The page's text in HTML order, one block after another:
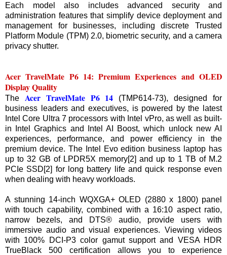
Each model also includes advanced security and
administration features that simplify device deployment and
management for businesses, including discrete Trusted
Platform Module (TPM) 2.0, biometric security, and a camera
privacy shutter.
Acer TravelMate P6 14: Premium Experiences and OLED
Display Quality
The Acer TravelMate P6 14 (TMP614-73), designed for
business leaders and executives, is powered by the latest
Intel Core Ultra 7 processors with Intel vPro, as well as built-
in Intel Graphics and Intel AI Boost, which unlock new AI
experiences, performance, and power efficiency in the
premium device. The Intel Evo edition business laptop has
up to 32 GB of LPDR5X memory[2] and up to 1 TB of M.2
PCIe SSD[2] for long battery life and quick response even
when dealing with heavy workloads.
A stunning 14-inch WQXGA+ OLED (2880 x 1800) panel
with touch capability, combined with a 16:10 aspect ratio,
narrow bezels, and DTS® audio, provide users with
immersive audio and visual experiences. Viewing videos
with 100% DCI-P3 color gamut support and VESA HDR
TrueBlack 500 certification allows you to experience